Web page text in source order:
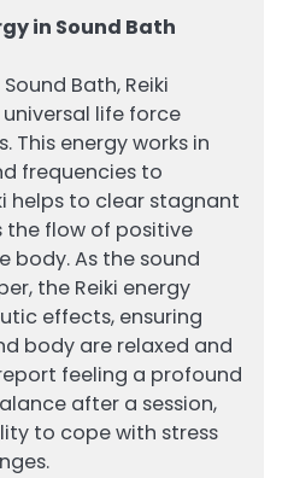
in Sound Bath
Bath, Reiki
life force
This energy works in
frequencies to
helps to clear stagnant
flow of positive
body. As the sound
the Reiki energy
effects, ensuring
body are relaxed and
feeling a profound
after a session,
to cope with stress